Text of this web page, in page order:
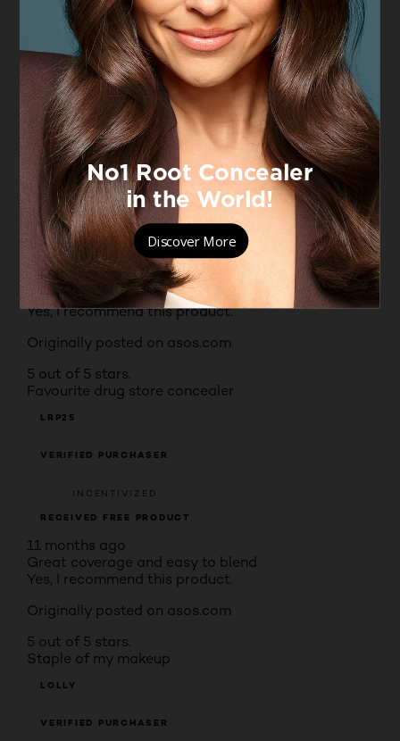
Originally posted on boots.com
5 out of 5 stars.
Best concealer I have used
ED92
VERIFIED PURCHASER
INCENTIVIZED
RECEIVED FREE PRODUCT
11 months ago
Best concealer I have ever used. Lightweight but
great coverage looks like skin but better
Yes, I recommend this product.
Originally posted on asos.com
5 out of 5 stars.
Favourite drug store concealer
LRP25
VERIFIED PURCHASER
INCENTIVIZED
RECEIVED FREE PRODUCT
11 months ago
Great coverage and easy to blend
Yes, I recommend this product.
Originally posted on asos.com
5 out of 5 stars.
Staple of my makeup
LOLLY
VERIFIED PURCHASER